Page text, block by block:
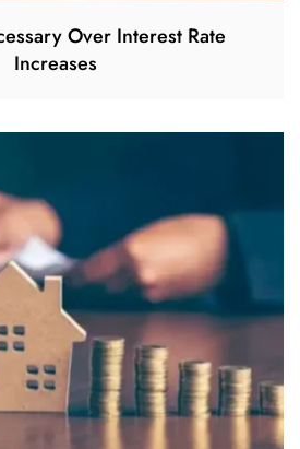
Over Interest Rate
Increases